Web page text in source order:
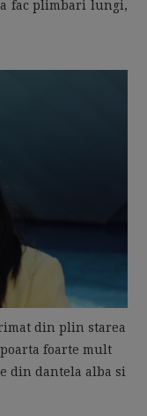
fac plimbari lungi,
din plin starea
foarte mult
din dantela alba si